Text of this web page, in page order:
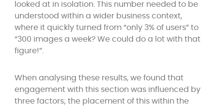
looked at in isolation. This number needed to be
understood within a wider business context,
where it quickly turned from “only 3% of users” to
“300 images a week? We could do a lot with that
figure!”.
When analysing these results, we found that
engagement with this section was influenced by
three factors; the placement of this within the